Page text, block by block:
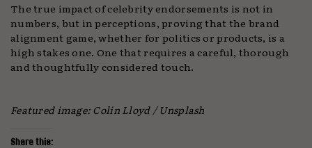
The true impact of celebrity endorsements is not in
numbers, but in perceptions, proving that the brand
alignment game, whether for politics or products, is a
high stakes one. One that requires a careful, thorough
and thoughtfully considered touch.
Featured image: Colin Lloyd / Unsplash
Share this: